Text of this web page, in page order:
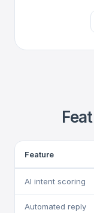
Feature
AI intent scoring
Automated reply